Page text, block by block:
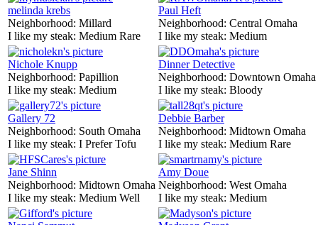
melinda krebs
Neighborhood: Millard
I like my steak: Medium Rare
Paul Heft
Neighborhood: Central Omaha
I like my steak: Medium
Nichole Knupp
Neighborhood: Papillion
I like my steak: Medium
Dinner Detective
Neighborhood: Downtown Omaha
I like my steak: Bloody
Gallery 72
Neighborhood: South Omaha
I like my steak: I Prefer Tofu
Debbie Barber
Neighborhood: Midtown Omaha
I like my steak: Medium Rare
Jane Shinn
Neighborhood: Midtown Omaha
I like my steak: Medium Well
Amy Doue
Neighborhood: West Omaha
I like my steak: Medium